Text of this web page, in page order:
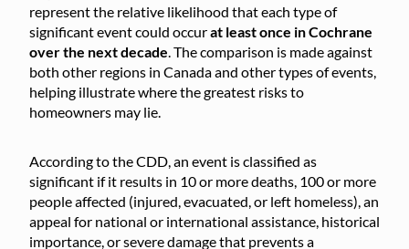
represent the relative likelihood that each type of
significant event could occurat least once in Cochrane
over the next decade . The comparison is made against
both other regions in Canada and other types of events,
helping illustrate where the greatest risks to
homeowners may lie.
According to the CDD, an event is classified as
significant if it results in 10 or more deaths, 100 or more
people affected (injured, evacuated, or left homeless), an
appeal for national or international assistance, historical
importance, or severe damage that prevents a